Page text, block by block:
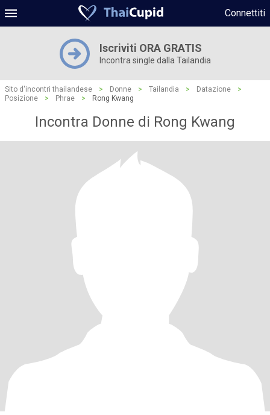
Connettiti
Iscriviti ORA GRATIS
Incontra single dalla Tailandia
Sito d'incontri thailandese > Donne > Tailandia > Datazione
>
Posizione
> Phrae > Rong Kwang
Incontra Donne di Rong Kwang